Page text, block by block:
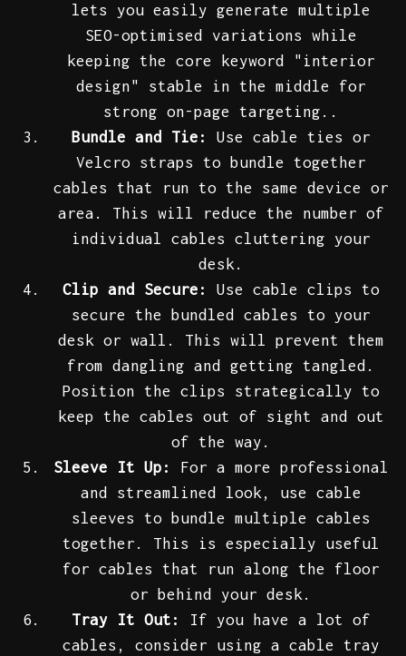
lets you easily generate multiple
SEO-optimised variations while
keeping the core keyword "interior
design" stable in the middle for
strong on-page targeting..
Bundle and Tie:
Use cable ties or
Velcro straps to bundle together
cables that run to the same device or
area. This will reduce the number of
individual cables cluttering your
desk.
Clip and Secure:
Use cable clips to
secure the bundled cables to your
desk or wall. This will prevent them
from dangling and getting tangled.
Position the clips strategically to
keep the cables out of sight and out
of the way.
Sleeve It Up:
For a more professional
and streamlined look, use cable
sleeves to bundle multiple cables
together. This is especially useful
for cables that run along the floor
or behind your desk.
Tray It Out:
If you have a lot of
cables, consider using a cable tray